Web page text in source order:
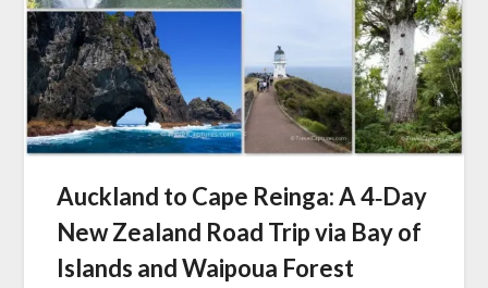
Auckland to Cape Reinga: A 4‑Day
New Zealand Road Trip via Bay of
Islands and Waipoua Forest